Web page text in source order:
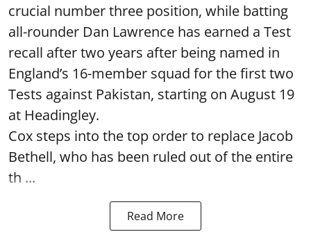
crucial number three position, while batting
all-rounder Dan Lawrence has earned a Test
recall after two years after being named in
England’s 16-member squad for the first two
Tests against Pakistan, starting on August 19
at Headingley.
Cox steps into the top order to replace Jacob
Bethell, who has been ruled out of the entire
th ...
Read More